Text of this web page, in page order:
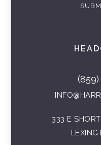
333 E